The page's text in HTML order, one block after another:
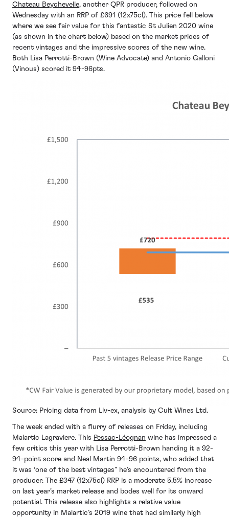
Chateau Beychevelle, another QPR producer, followed on
Wednesday with an RRP of £691 (12x75cl). This price fell below
where we see fair value for this fantastic St Julien 2020 wine
(as shown in the chart below) based on the market prices of
recent vintages and the impressive scores of the new wine.
Both Lisa Perrotti-Brown (Wine Advocate) and Antonio Galloni
(Vinous) scored it 94-96pts.
Source: Pricing data from Liv-ex, analysis by Cult Wines Ltd.
The week ended with a flurry of releases on Friday, including
Malartic Lagraviere. This Pessac-Léognan wine has impressed a
few critics this year with Lisa Perrotti-Brown handing it a 92-
94-point score and Neal Martin 94-96 points, who added that
it was ‘one of the best vintages” he’s encountered from the
producer. The £347 (12x75cl) RRP is a moderate 5.5% increase
on last year’s market release and bodes well for its onward
potential. This release also highlights a relative value
opportunity in Malartic’s 2019 wine that had similarly high